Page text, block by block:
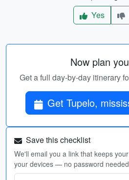
Yes
Now plan
Get a full day-by-day itinerary
Get Tupelo,
Save this checklist
We'll email you a link that keeps
your devices — no password